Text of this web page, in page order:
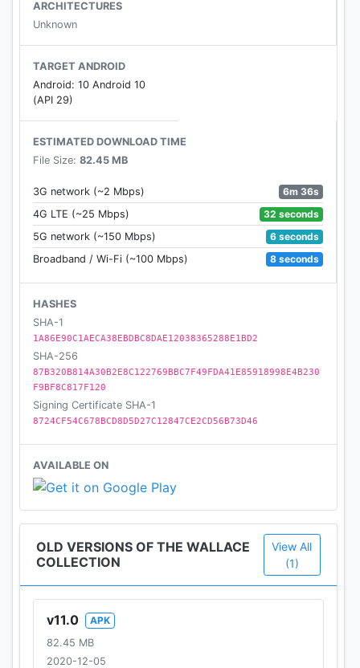
ARCHITECTURES
Unknown
TARGET ANDROID
Android: 10 Android 10
(API 29)
ESTIMATED DOWNLOAD TIME
File Size: 82.45 MB
3G network (~2 Mbps)
6m 36s
4G LTE (~25 Mbps)
32 seconds
5G network (~150 Mbps)
6 seconds
Broadband / Wi-Fi (~100 Mbps)
8 seconds
HASHES
SHA-1
1A86E90C1AECA38EBDBC8DAE12038365288E1BD2
SHA-256
87B320B814A30B2E8C122769BBC7F49FDA41E85918998E4B230
F9BF8C817F120
Signing Certificate SHA-1
8724CF54C678BCD8D5D27C12847CE2CD56B73D46
AVAILABLE ON
OLD VERSIONS OF THE WALLACE
COLLECTION
View All
(1)
v11.0
APK
82.45 MB
2020-12-05